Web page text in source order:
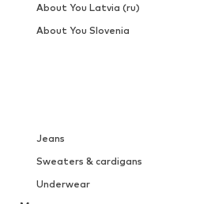
Jeans
Sweaters & cardigans
Underwear
About You Latvia (ru)
About You Slovenia